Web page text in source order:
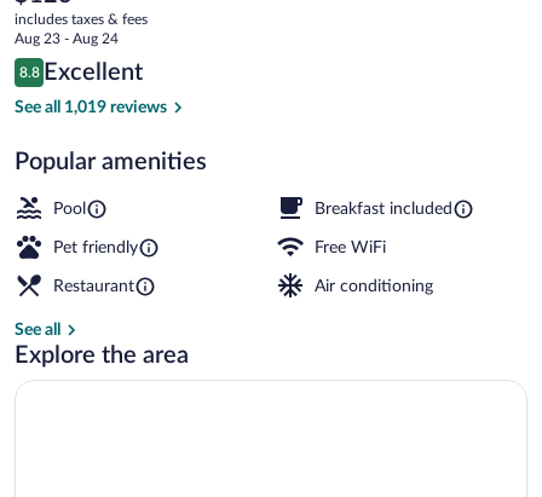
current
price
is
$123
includes taxes & fees
Aug 23 - Aug 24
Reviews
8.8
8.8 out of 10
Excellent
See all 1,019 reviews
Popular amenities
Pool Breakfast included
Pet friendly Free WiFi
Restaurant Air conditioning
See all
Explore the area